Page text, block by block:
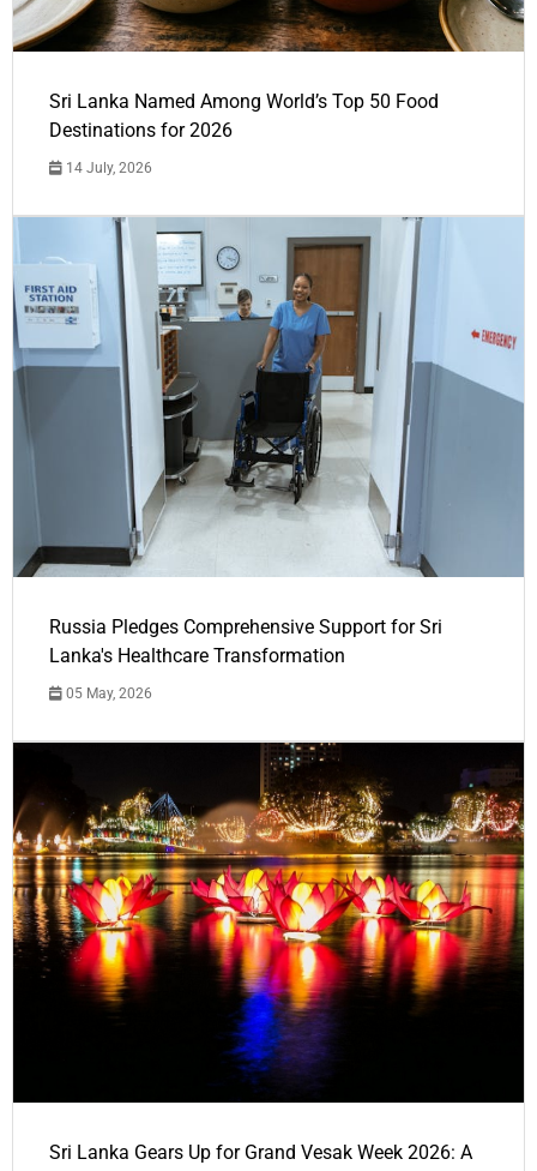
Sri Lanka Named Among World’s Top 50 Food
Destinations for 2026
14 July, 2026
Russia Pledges Comprehensive Support for Sri
Lanka's Healthcare Transformation
05 May, 2026
Sri Lanka Gears Up for Grand Vesak Week 2026: A